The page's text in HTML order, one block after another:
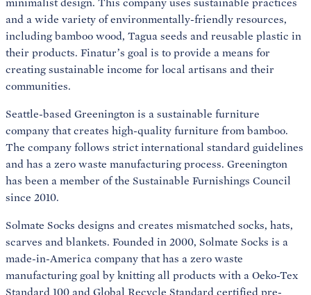
and a wide variety of environmentally-friendly resources,
including bamboo wood, Tagua seeds and reusable plastic in
their products. Finatur’s goal is to provide a means for
creating sustainable income for local artisans and their
communities.
Seattle-based Greenington is a sustainable furniture
company that creates high-quality furniture from bamboo.
The company follows strict international standard guidelines
and has a zero waste manufacturing process. Greenington
has been a member of the Sustainable Furnishings Council
since 2010.
Solmate Socks designs and creates mismatched socks, hats,
scarves and blankets. Founded in 2000, Solmate Socks is a
made-in-America company that has a zero waste
manufacturing goal by knitting all products with a Oeko-Tex
Standard 100 and Global Recycle Standard certified pre-